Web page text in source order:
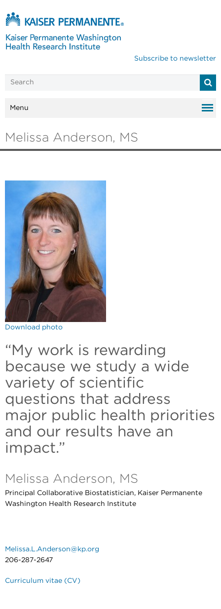
Subscribe to newsletter
Menu
Melissa Anderson, MS
Download photo
“My work is rewarding
because we study a wide
variety of scientific
questions that address
major public health priorities
and our results have an
impact.”
Melissa Anderson, MS
Principal Collaborative Biostatistician, Kaiser Permanente
Washington Health Research Institute
Melissa.L.Anderson@kp.org
206-287-2647
Curriculum vitae (CV)